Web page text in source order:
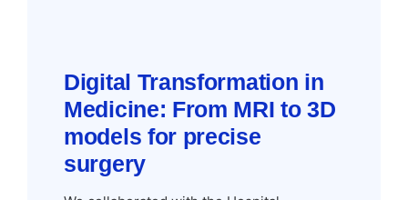
Digital Transformation in
Medicine: From MRI to 3D
models for precise
surgery